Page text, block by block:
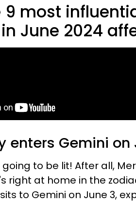
9 most
June 2024
enters Gemini on
going to be lit! After all,
right at home in the
to Gemini on June 3,